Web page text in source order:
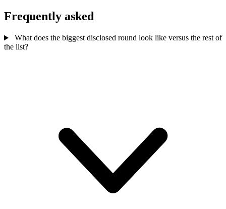
Frequently asked
What does the biggest disclosed round look like versus the rest of
the list?